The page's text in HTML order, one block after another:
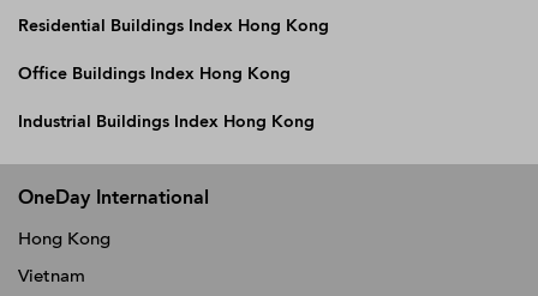
Residential Buildings Index Hong Kong
Office Buildings Index Hong Kong
Industrial Buildings Index Hong Kong
OneDay International
Hong Kong
Vietnam